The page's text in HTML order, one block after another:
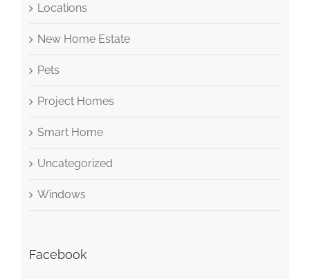
Locations
New Home Estate
Pets
Project Homes
Smart Home
Uncategorized
Windows
Facebook